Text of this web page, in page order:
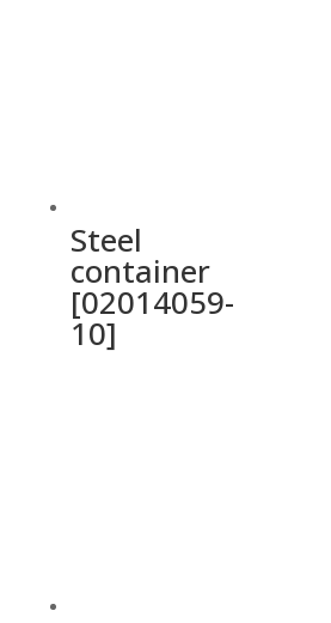
Steel
container
[02014059-
10]